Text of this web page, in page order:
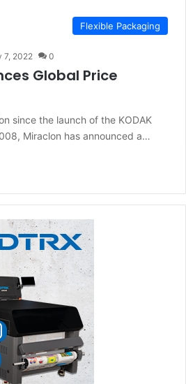
Flexible Packaging
7, 2022 0
Global Price
since the launch of the KODAK
Miraclon has announced a…